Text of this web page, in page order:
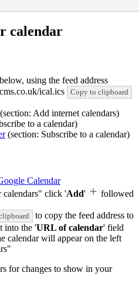
calendar
using the feed address
ical.ics
Copy to clipboard
(section: Add internet calendars)
to a calendar)
(section: Subscribe to a calendar)
Calendar
calendars" click 'Add'
followed
to copy the feed address to
into the 'URL of calendar' field
calendar will appear on the left
for changes to show in your